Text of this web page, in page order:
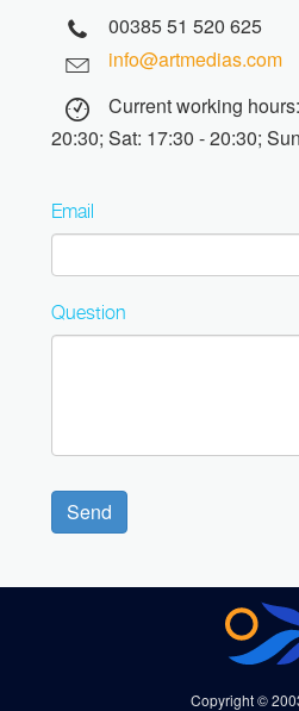
00385 51 520 625
info@artmedias.com
Current working
20:30; Sat: 17:30 - 20:30;
Email
Question
Send
Copyright ©